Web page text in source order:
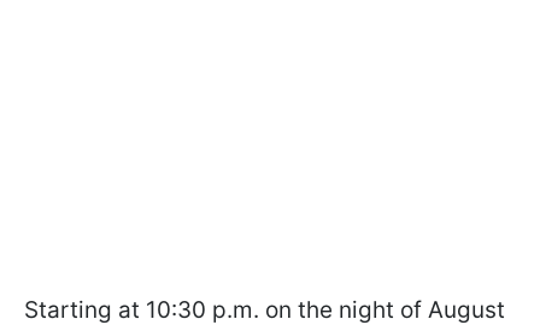
Starting at 10:30 p.m. on the night of August